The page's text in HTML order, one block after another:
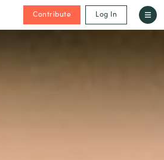
Contribute Log In